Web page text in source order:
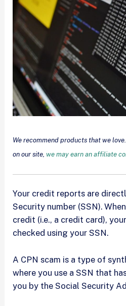
We recommend products that we
on our site,we may earn an affiliate
Your credit reports are
Security number (SSN).
credit (i.e., a credit card),
checked using your SSN.
A CPN scam is a type of
where you use a SSN that
you by the Social Security